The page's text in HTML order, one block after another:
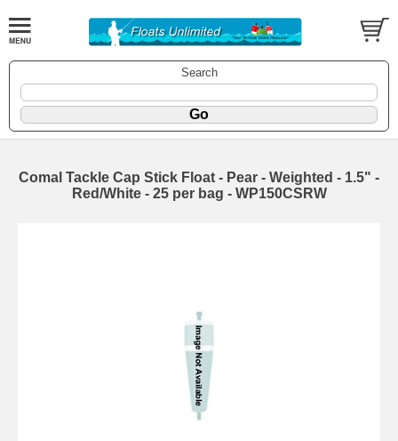
Search
Comal Tackle Cap Stick Float - Pear - Weighted - 1.5" -
Red/White - 25 per bag - WP150CSRW